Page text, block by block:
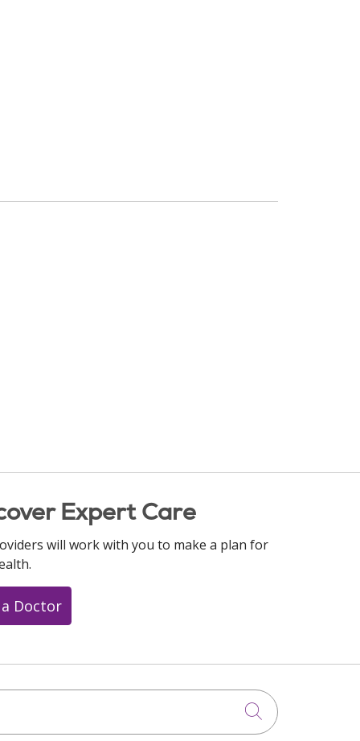
Expert Care
will work with you to make a plan for
Doctor
Click to